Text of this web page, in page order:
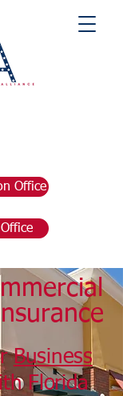
Office
Business
Florida